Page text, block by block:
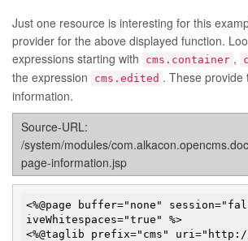
Just one resource is interesting for this
provider for the above displayed function.
expressions starting with
cms.container ,
the expression
cms.edited . These provide
information.
Source-URL:
/system/modules/
page-information.jsp
<%@page buffer="none"
iveWhitespaces="true" %>
<%@taglib prefix="cms" uri="http://